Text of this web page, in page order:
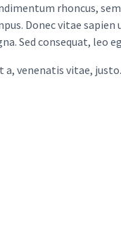
rhoncus,
Donec vitae
Sed consequat, leo
venenatis vitae,